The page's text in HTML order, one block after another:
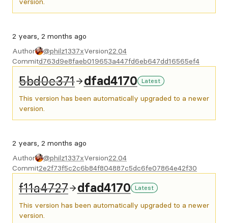
2 years, 2 months ago
Author
@philz1337xVersion22.04
Commitd763d9e8faeb019653a447fd6eb647dd16565ef4
5bd0e371 dfad4170 Latest
This version has been automatically upgraded to a newer
version.
2 years, 2 months ago
Author
@philz1337xVersion22.04
Commit2e2f73f5c2c6b84f804887c5dc6fe07864e42f30
f11a4727 dfad4170 Latest
This version has been automatically upgraded to a newer
version.